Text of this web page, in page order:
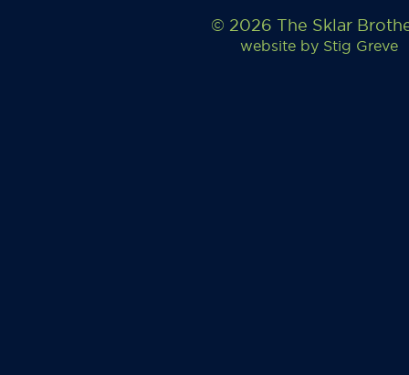
© 2026 The Sklar
website by Stig Greve